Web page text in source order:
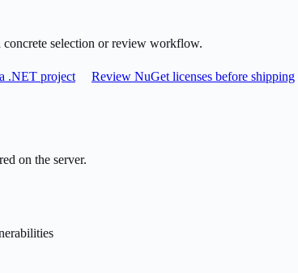
concrete selection or review workflow.
.NET project Review NuGet licenses before shipping
on the server.